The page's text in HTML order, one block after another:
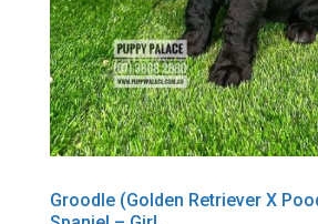
Groodle (Golden Retriever X